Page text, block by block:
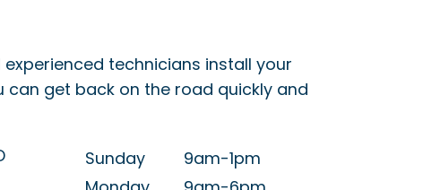
technicians install your
can get back on the road quickly and
Sunday
9am-1pm